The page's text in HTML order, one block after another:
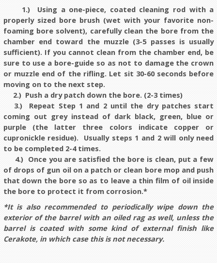
1.) Using a one-piece, coated cleaning rod with a
properly sized bore brush (wet with your favorite non-
foaming bore solvent), carefully clean the bore from the
chamber end toward the muzzle (3-5 passes is usually
sufficient). If you cannot clean from the chamber end, be
sure to use a bore-guide so as not to damage the crown
or muzzle end of the rifling. Let sit 30-60 seconds before
moving on to the next step.
2.) Push a dry patch down the bore. (2-3 times)
3.) Repeat Step 1 and 2 until the dry patches start
coming out grey instead of dark black, green, blue or
purple (the latter three colors indicate copper or
cupronickle residue). Usually steps 1 and 2 will only need
to be completed 2-4 times.
4.) Once you are satisfied the bore is clean, put a few
of drops of gun oil on a patch or clean bore mop and push
that down the bore so as to leave a thin film of oil inside
the bore to protect it from corrosion.*
*It is also recommended to periodically wipe down the
exterior of the barrel with an oiled rag as well, unless the
barrel is coated with some kind of external finish like
Cerakote, in which case this is not necessary.